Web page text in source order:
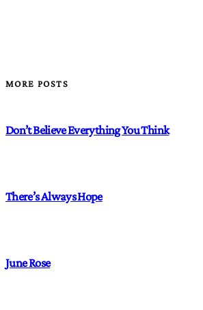
MORE POSTS
Don’t Believe Everything You Think
There’s Always Hope
June Rose